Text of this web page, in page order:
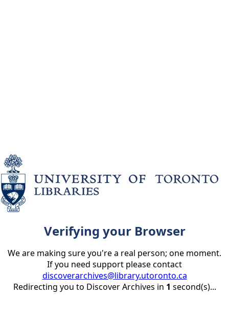
Verifying your Browser
We are making sure you're a real person; one moment.
If you need support please contact
discoverarchives@library.utoronto.ca
Redirecting you to Discover Archives in 1 second(s)...